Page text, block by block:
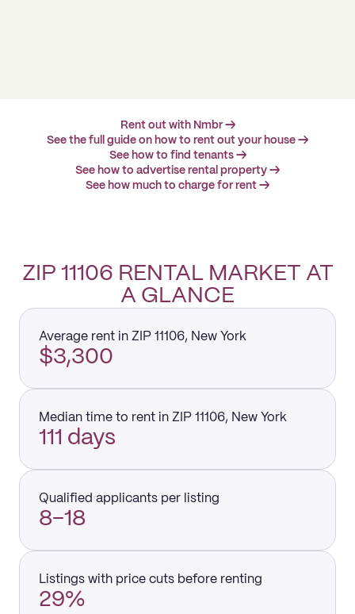
Rent out with Nmbr →
See the full guide on how to rent out your house →
See how to find tenants →
See how to advertise rental property →
See how much to charge for rent →
ZIP 11106 RENTAL MARKET AT
A GLANCE
Average rent in ZIP 11106, New York
$3,300
Median time to rent in ZIP 11106, New York
111 days
Qualified applicants per listing
8–18
Listings with price cuts before renting
29%